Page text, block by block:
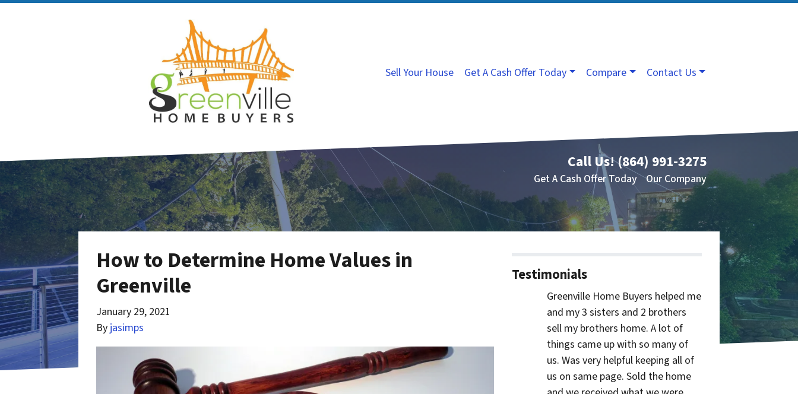
Sell Your House Get A Cash Offer Today Compare Contact Us
Call Us!(864) 991-3275
Get A Cash Offer Today Our Company
How to Determine Home Values in
Greenville
January 29, 2021
By jasimps
Testimonials
Greenville Home Buyers helped me
and my 3 sisters and 2 brothers
sell my brothers home. A lot of
things came up with so many of
us. Was very helpful keeping all of
us on same page. Sold the home